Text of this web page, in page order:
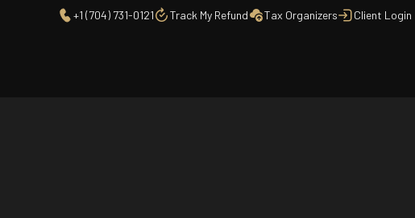
+1 (704) 731-0121 Track My Refund Tax Organizers Client Login